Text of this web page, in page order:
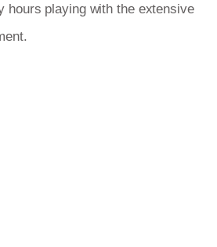
hours playing with the extensive